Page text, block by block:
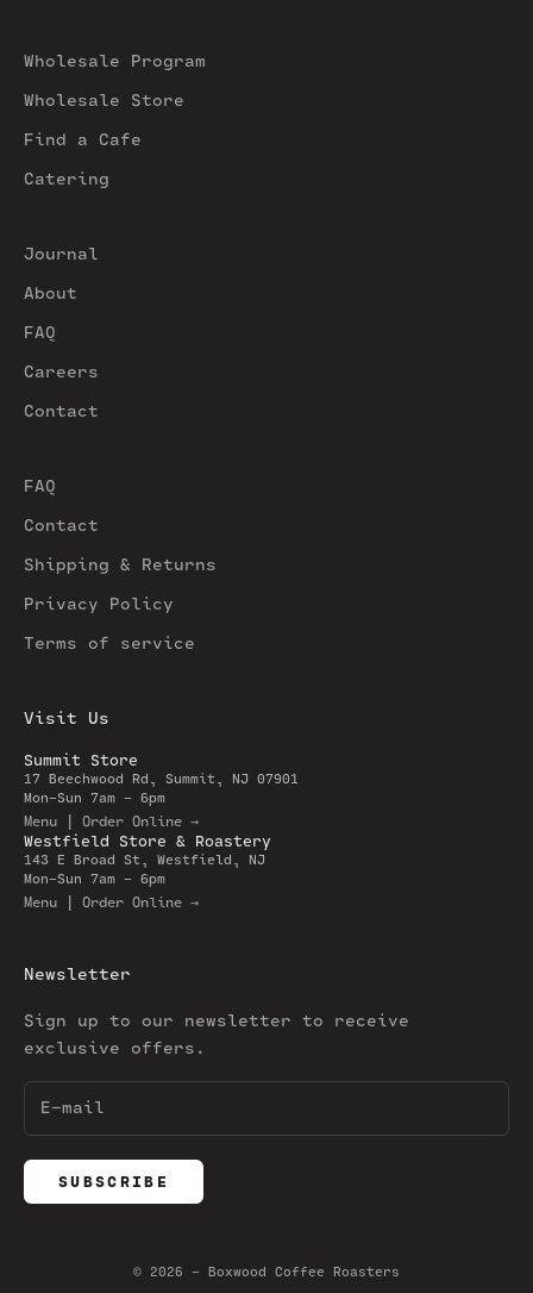
Wholesale Program
Wholesale Store
Find a Cafe
Catering
Journal
About
FAQ
Careers
Contact
FAQ
Contact
Shipping & Returns
Privacy Policy
Terms of service
Visit Us
Summit Store
17 Beechwood Rd, Summit, NJ 07901
Mon-Sun 7am - 6pm
Menu | Order Online →
Westfield Store & Roastery
143 E Broad St, Westfield, NJ
Mon-Sun 7am - 6pm
Menu | Order Online →
Newsletter
Sign up to our newsletter to receive
exclusive offers.
SUBSCRIBE
© 2026 - Boxwood Coffee Roasters